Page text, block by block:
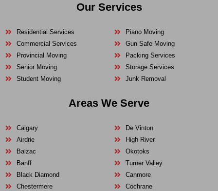
Our Services
Residential Services
Commercial Services
Provincial Moving
Senior Moving
Student Moving
Piano Moving
Gun Safe Moving
Packing Services
Storage Services
Junk Removal
Areas We Serve
Calgary
Airdrie
Balzac
Banff
Black Diamond
Chestermere
De Vinton
High River
Okotoks
Turner Valley
Canmore
Cochrane